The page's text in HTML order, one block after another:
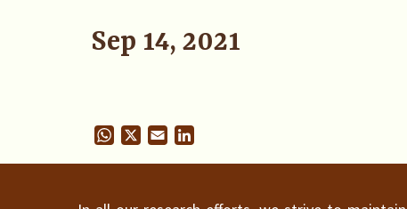
Sep 14, 2021
WhatsApp
X Email